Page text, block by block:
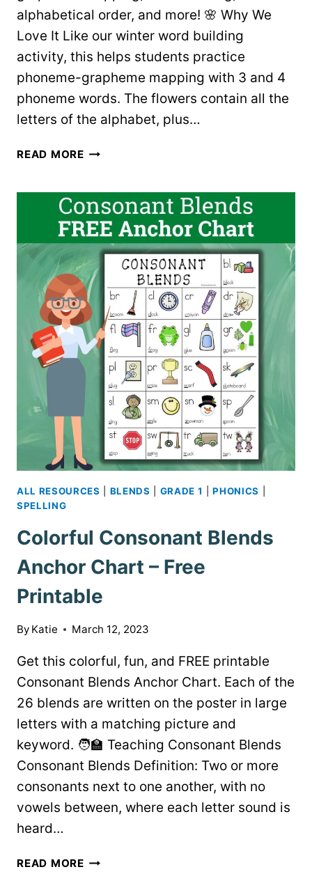
alphabetical order, and more! 🌸 Why We
Love It Like our winter word building
activity, this helps students practice
phoneme-grapheme mapping with 3 and 4
phoneme words. The flowers contain all the
letters of the alphabet, plus…
READ MORESPRING
BUILDING
–
FREE
PRINTABLES
ALL RESOURCES BLENDS GRADE 1 |PHONICS
SPELLING
Colorful Consonant Blends
Anchor Chart – Free
Printable
By Katie March 12, 2023
Get this colorful, fun, and FREE printable
Consonant Blends Anchor Chart. Each of the
26 blends are written on the poster in large
letters with a matching picture and
keyword. 🧑‍🏫 Teaching Consonant Blends
Consonant Blends Definition: Two or more
consonants next to one another, with no
vowels between, where each letter sound is
heard…
READ MORECOLORFUL